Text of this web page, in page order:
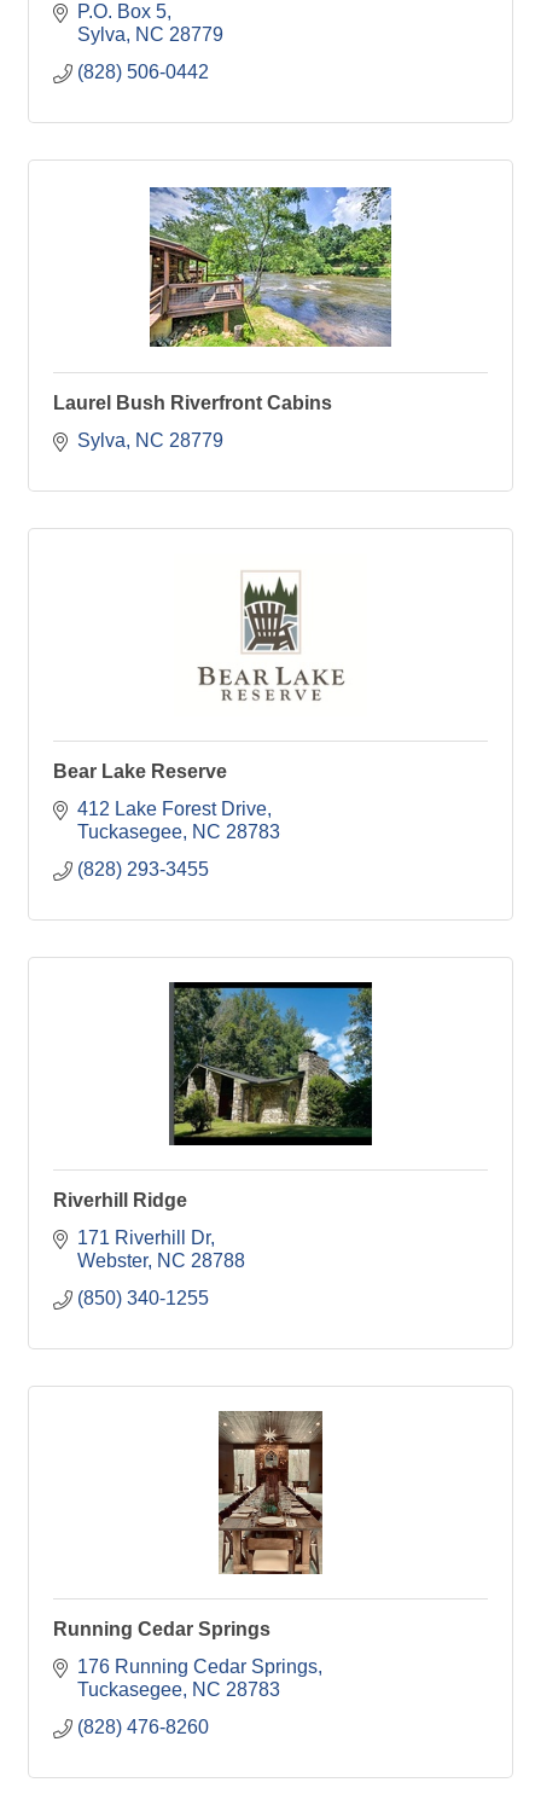
P.O. Box 5
Sylva
NC 28779
(828) 506-0442
Laurel Bush Riverfront Cabins
Sylva
NC 28779
Bear Lake Reserve
412 Lake Forest Drive
Tuckasegee NC 28783
(828) 293-3455
Riverhill Ridge
171 Riverhill Dr
Webster NC 28788
(850) 340-1255
Running Cedar Springs
176 Running Cedar Springs
Tuckasegee NC 28783
(828) 476-8260